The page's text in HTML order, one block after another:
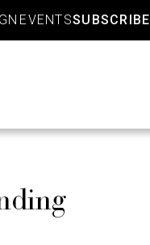
EVENTSSUBSCRIBE